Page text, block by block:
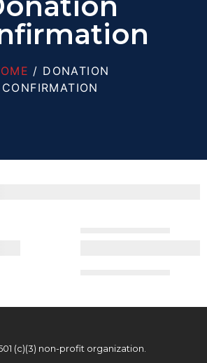
/ DONATION
CONFIRMATION
(c)(3) non-profit organization.